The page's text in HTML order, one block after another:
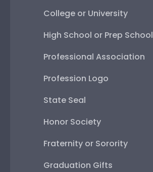
College or University
High School or Prep School
Professional Association
Profession Logo
State Seal
Honor Society
Fraternity or Sorority
Graduation Gifts